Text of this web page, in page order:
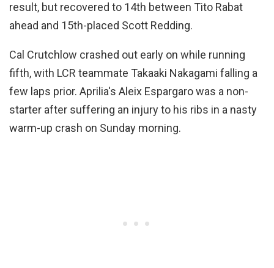
result, but recovered to 14th between Tito Rabat
ahead and 15th-placed Scott Redding.
Cal Crutchlow crashed out early on while running
fifth, with LCR teammate Takaaki Nakagami falling a
few laps prior. Aprilia's Aleix Espargaro was a non-
starter after suffering an injury to his ribs in a nasty
warm-up crash on Sunday morning.